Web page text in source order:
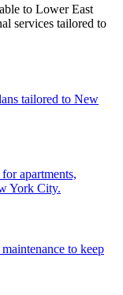
to Lower East
services tailored to
tailored to New
apartments,
York City.
to keep